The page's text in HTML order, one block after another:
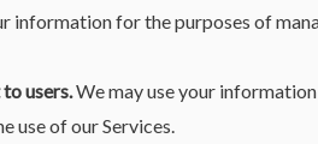
information for the purposes of
users.We may use your
use of our Services.